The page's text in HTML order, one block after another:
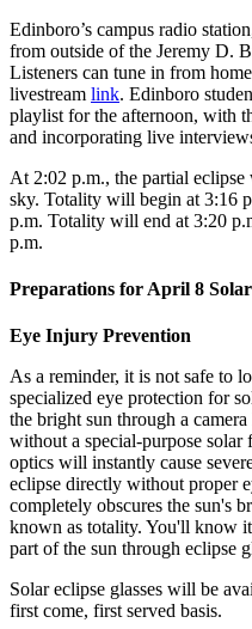
Edinboro’s campus radio
from outside of the Jeremy D.
Listeners can tune in from
livestream link. Edinboro
playlist for the afternoon, with
and incorporating live
At 2:02 p.m., the partial
sky. Totality will begin at 3:16
p.m. Totality will end at 3:20
p.m.
Preparations for April 8
Eye Injury Prevention
As a reminder, it is not safe to
specialized eye protection for
the bright sun through a
without a special-purpose
optics will instantly cause
eclipse directly without proper
completely obscures the sun's
known as totality. You'll know
part of the sun through eclipse
Solar eclipse glasses will be
first come, first served basis.